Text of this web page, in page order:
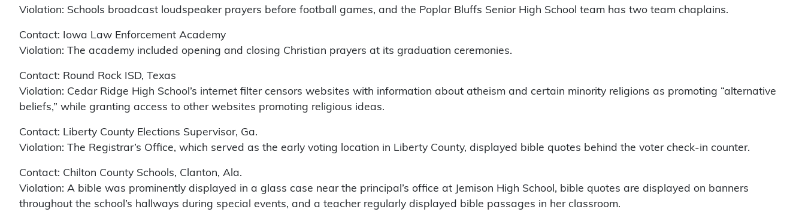
Violation: Schools broadcast loudspeaker prayers before football games, and the Poplar Bluffs Senior High School team has two team chaplains.
Contact: Iowa Law Enforcement Academy
Violation: The academy included opening and closing Christian prayers at its graduation ceremonies.
Contact: Round Rock ISD, Texas
Violation: Cedar Ridge High School’s internet filter censors websites with information about atheism and certain minority religions as promoting “alternative
beliefs,” while granting access to other websites promoting religious ideas.
Contact: Liberty County Elections Supervisor, Ga.
Violation: The Registrar’s Office, which served as the early voting location in Liberty County, displayed bible quotes behind the voter check-in counter.
Contact: Chilton County Schools, Clanton, Ala.
Violation: A bible was prominently displayed in a glass case near the principal’s office at Jemison High School, bible quotes are displayed on banners
throughout the school’s hallways during special events, and a teacher regularly displayed bible passages in her classroom.